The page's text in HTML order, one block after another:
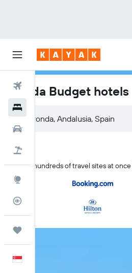
Flights
Trips
Ronda Budget hotels
Search hundreds of travel sites at